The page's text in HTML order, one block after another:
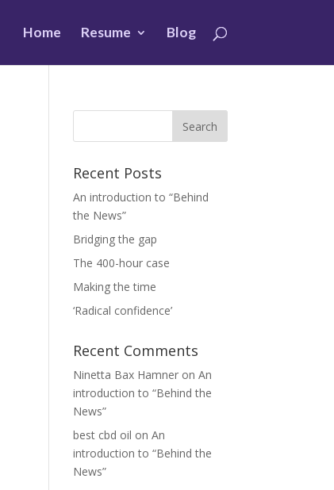
Home Resume Blog
Recent Posts
An introduction to “Behind
the News”
Bridging the gap
The 400-hour case
Making the time
‘Radical confidence’
Recent Comments
Ninetta Bax Hamner onAn
introduction to “Behind the
News”
best cbd oil onAn
introduction to “Behind the
News”